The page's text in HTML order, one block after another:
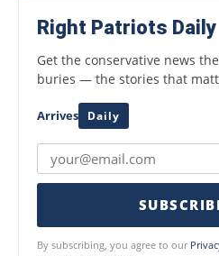
Right Patriots Daily
Get the conservative news
buries — the stories that
Arrives Daily
By subscribing, you agree to our